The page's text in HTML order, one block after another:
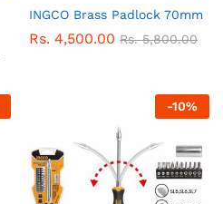
INGCO Brass Padlock 70mm
Rs. 4,500.00 Rs.5,800.00
-10%